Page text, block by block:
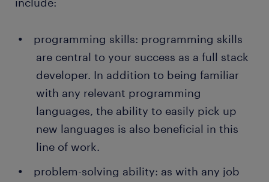
programming skills: programming skills
are central to your success as a full stack
developer. In addition to being familiar
with any relevant programming
languages, the ability to easily pick up
new languages is also beneficial in this
line of work.
problem-solving ability: as with any job